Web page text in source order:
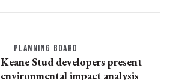
PLANNING BOARD
Keane Stud developers present
environmental impact analysis